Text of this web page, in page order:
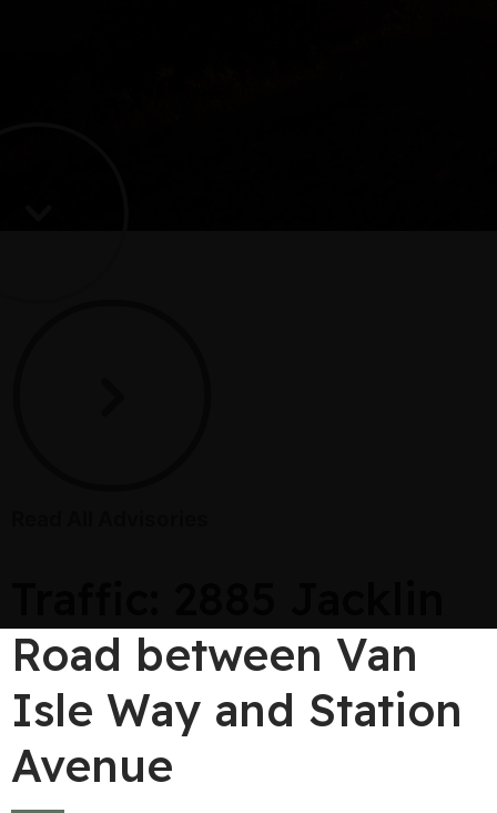
Road between Van
Isle Way and Station
Avenue